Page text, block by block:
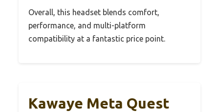
Overall, this headset blends comfort,
performance, and multi-platform
compatibility at a fantastic price point.
Kawaye Meta Quest